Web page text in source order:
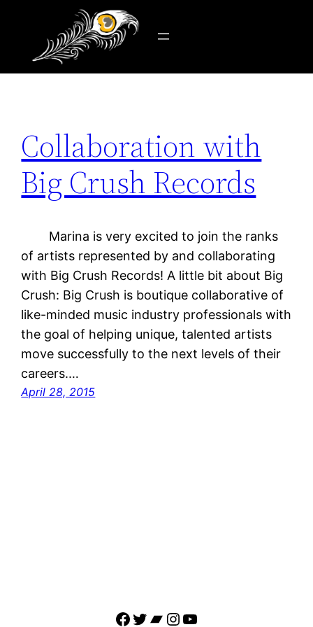
Tag:promotion
Collaboration with
Big Crush Records
Marina is very excited to join the ranks
of artists represented by and collaborating
with Big Crush Records! A little bit about Big
Crush: Big Crush is boutique collaborative of
like-minded music industry professionals with
the goal of helping unique, talented artists
move successfully to the next levels of their
careers.…
April 28, 2015
Facebook
Twitter
Bandcamp
Instagram
YouTube